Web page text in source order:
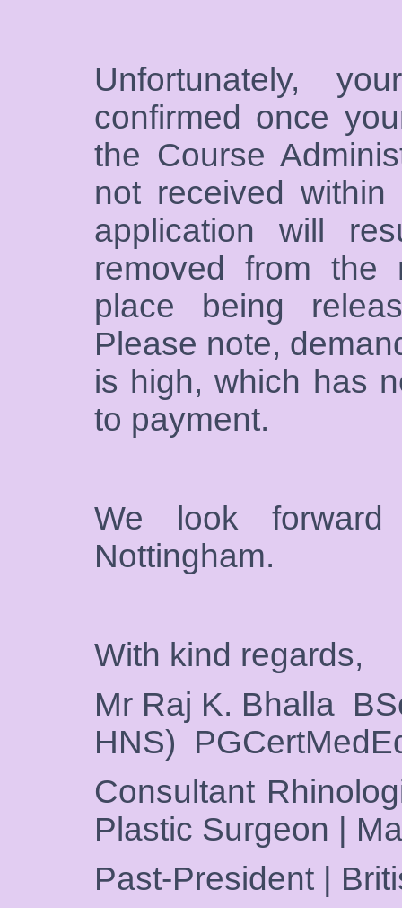
Unfortunately,
confirmed once
the Course
not received
application will
removed from the
place being
Please note,
is high, which has
to payment.
We look
Nottingham.
With kind regards,
Mr Raj K. Bhalla
HNS)
Consultant
Plastic Surgeon |
Past-President |